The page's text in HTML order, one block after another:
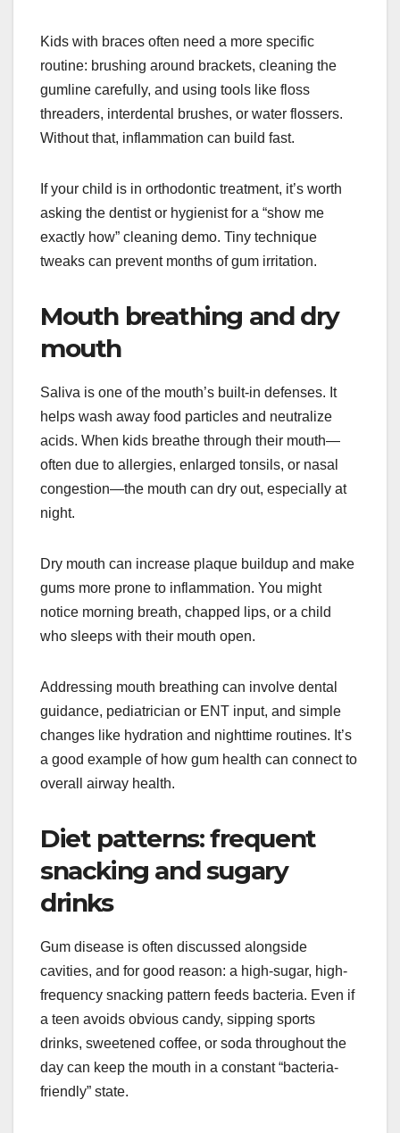
Kids with braces often need a more specific
routine: brushing around brackets, cleaning the
gumline carefully, and using tools like floss
threaders, interdental brushes, or water flossers.
Without that, inflammation can build fast.
If your child is in orthodontic treatment, it’s worth
asking the dentist or hygienist for a “show me
exactly how” cleaning demo. Tiny technique
tweaks can prevent months of gum irritation.
Mouth breathing and dry
mouth
Saliva is one of the mouth’s built-in defenses. It
helps wash away food particles and neutralize
acids. When kids breathe through their mouth—
often due to allergies, enlarged tonsils, or nasal
congestion—the mouth can dry out, especially at
night.
Dry mouth can increase plaque buildup and make
gums more prone to inflammation. You might
notice morning breath, chapped lips, or a child
who sleeps with their mouth open.
Addressing mouth breathing can involve dental
guidance, pediatrician or ENT input, and simple
changes like hydration and nighttime routines. It’s
a good example of how gum health can connect to
overall airway health.
Diet patterns: frequent
snacking and sugary
drinks
Gum disease is often discussed alongside
cavities, and for good reason: a high-sugar, high-
frequency snacking pattern feeds bacteria. Even if
a teen avoids obvious candy, sipping sports
drinks, sweetened coffee, or soda throughout the
day can keep the mouth in a constant “bacteria-
friendly” state.